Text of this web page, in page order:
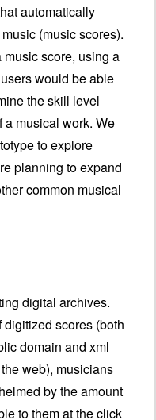
automatically
(music scores).
score, using a
would be able
the skill level
a musical work. We
to explore
planning to expand
common musical
digital archives.
scores (both
domain and xml
web), musicians
by the amount
to them at the click